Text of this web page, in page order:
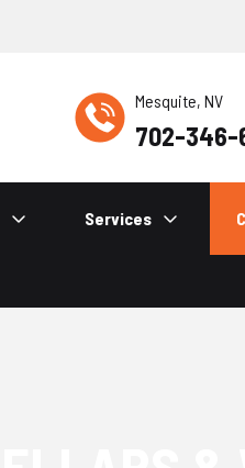
Mesquite, NV
702-346-
Services